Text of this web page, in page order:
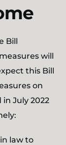
Bill
will
this Bill
on
July 2022
law to